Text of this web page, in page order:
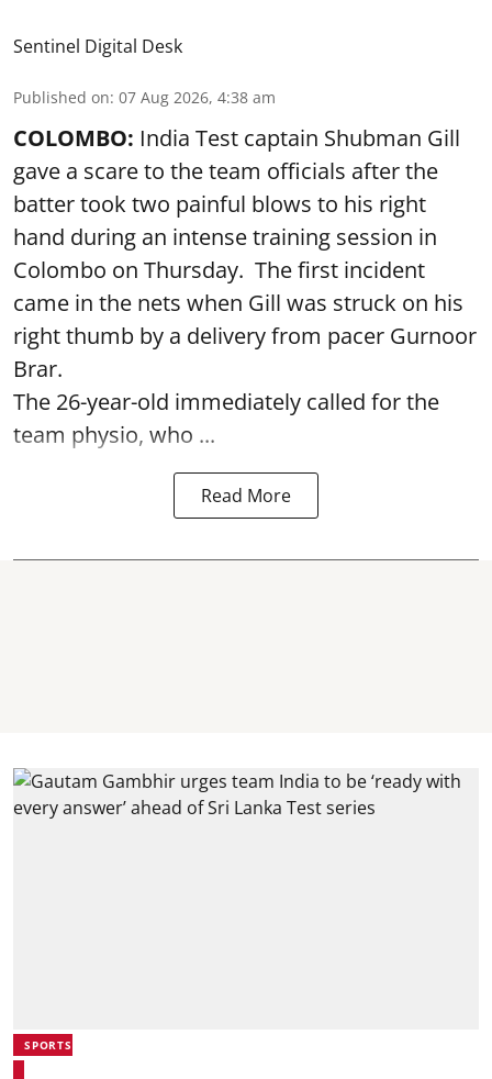
Sentinel Digital Desk
Published on: 07 Aug 2026, 4:38 am
COLOMBO: India Test captain Shubman Gill
gave a scare to the team officials after the
batter took two painful blows to his right
hand during an intense training session in
Colombo on Thursday. The first incident
came in the nets when Gill was struck on his
right thumb by a delivery from pacer Gurnoor
Brar.
The 26-year-old immediately called for the
team physio, who ...
Read More
SPORTS